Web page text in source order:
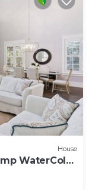
House
WaterColor